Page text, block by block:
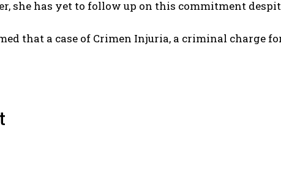
she has yet to follow up on this commitment
that a case of Crimen Injuria, a criminal charge